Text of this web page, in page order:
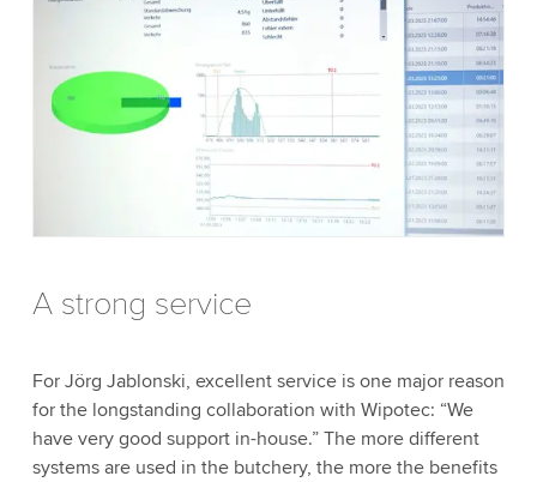
A strong service
For Jörg Jablonski, excellent service is one major reason
for the longstanding collaboration with Wipotec: “We
have very good support in-house.” The more different
systems are used in the butchery, the more the benefits